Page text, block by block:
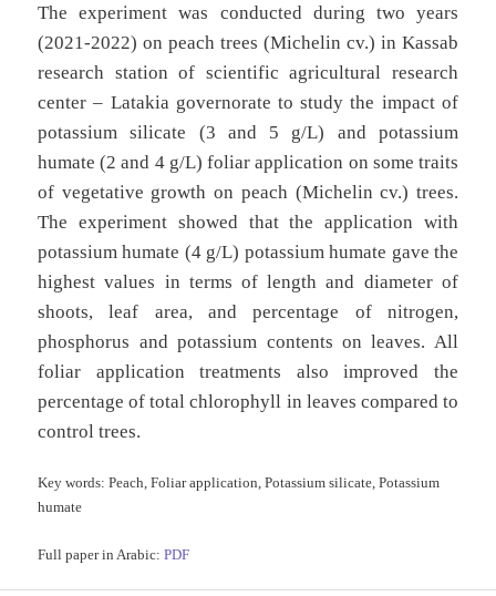
The experiment was conducted during two years
(2021-2022) on peach trees (Michelin cv.) in Kassab
research station of scientific agricultural research
center – Latakia governorate to study the impact of
potassium silicate (3 and 5 g/L) and potassium
humate (2 and 4 g/L) foliar application on some traits
of vegetative growth on peach (Michelin cv.) trees.
The experiment showed that the application with
potassium humate (4 g/L) potassium humate gave the
highest values in terms of length and diameter of
shoots, leaf area, and percentage of nitrogen,
phosphorus and potassium contents on leaves. All
foliar application treatments also improved the
percentage of total chlorophyll in leaves compared to
control trees.
Key words: Peach, Foliar application, Potassium silicate, Potassium
humate
Full paper in Arabic:PDF